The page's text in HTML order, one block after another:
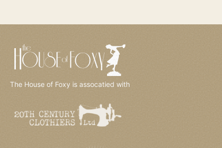
The House of Foxy is assocatied with